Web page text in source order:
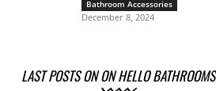
Bathroom Accessories
December 8, 2024
LAST POSTS ON ON HELLO BATHROOMS